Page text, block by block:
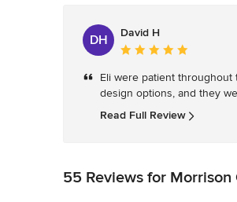
DH
David H
Average
5
out
of
Eli were patient
design options, and they
Read Full Review
55 Reviews for Morrison